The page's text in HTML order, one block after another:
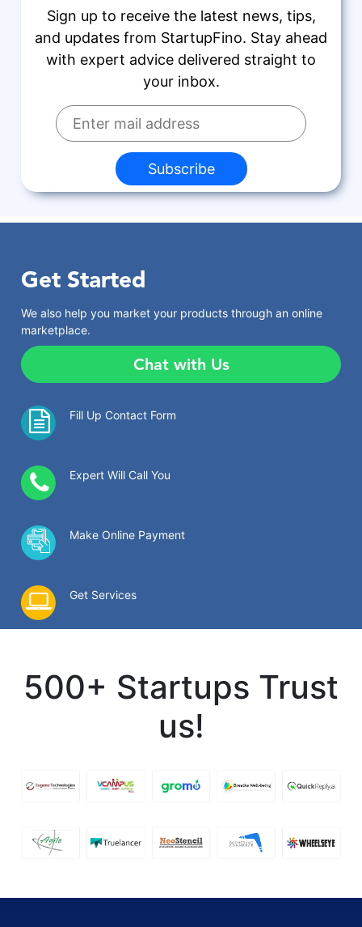
Sign up to receive the latest news, tips,
and updates from StartupFino. Stay ahead
with expert advice delivered straight to
your inbox.
Subscribe
Get Started
We also help you market your products through an online
marketplace.
Chat with Us
Fill Up Contact Form
Expert Will Call You
Make Online Payment
Get Services
500+ Startups Trust
us!